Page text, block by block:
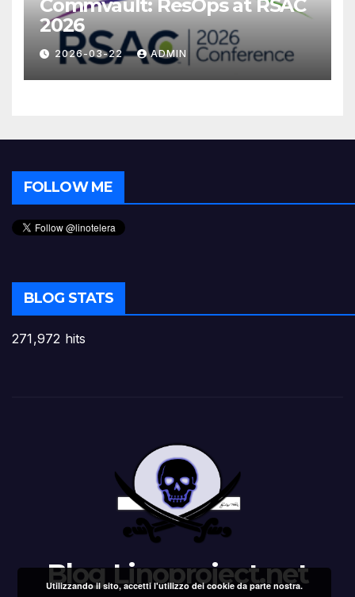
Commvault: ResOps at RSAC
2026
2026-03-22 ADMIN
FOLLOW ME
BLOG STATS
271,972 hits
Blog Linoproject.net
Utilizzando il sito, accetti l'utilizzo dei cookie da parte nostra.